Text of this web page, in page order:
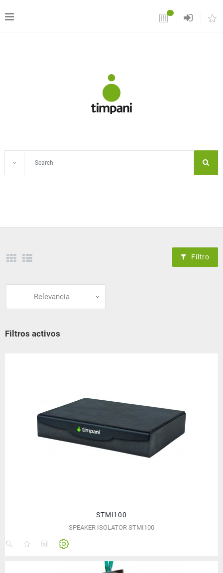
Filtro
Relevancia
Filtros activos
STMI100
SPEAKER ISOLATOR STMI100